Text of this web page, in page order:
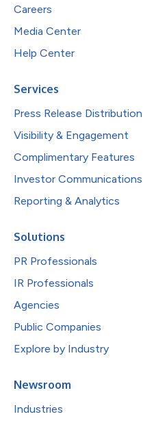
Careers
Media Center
Help Center
Services
Press Release Distribution
Visibility & Engagement
Complimentary Features
Investor Communications
Reporting & Analytics
Solutions
PR Professionals
IR Professionals
Agencies
Public Companies
Explore by Industry
Newsroom
Industries